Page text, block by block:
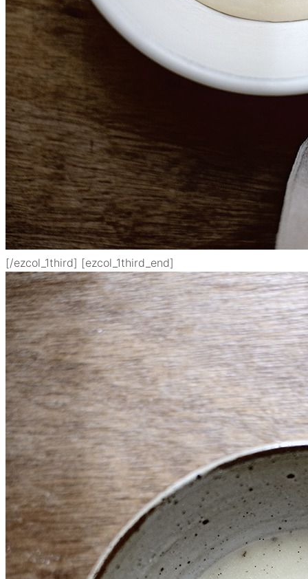
[/ezcol_1third] [ezcol_1third_end]